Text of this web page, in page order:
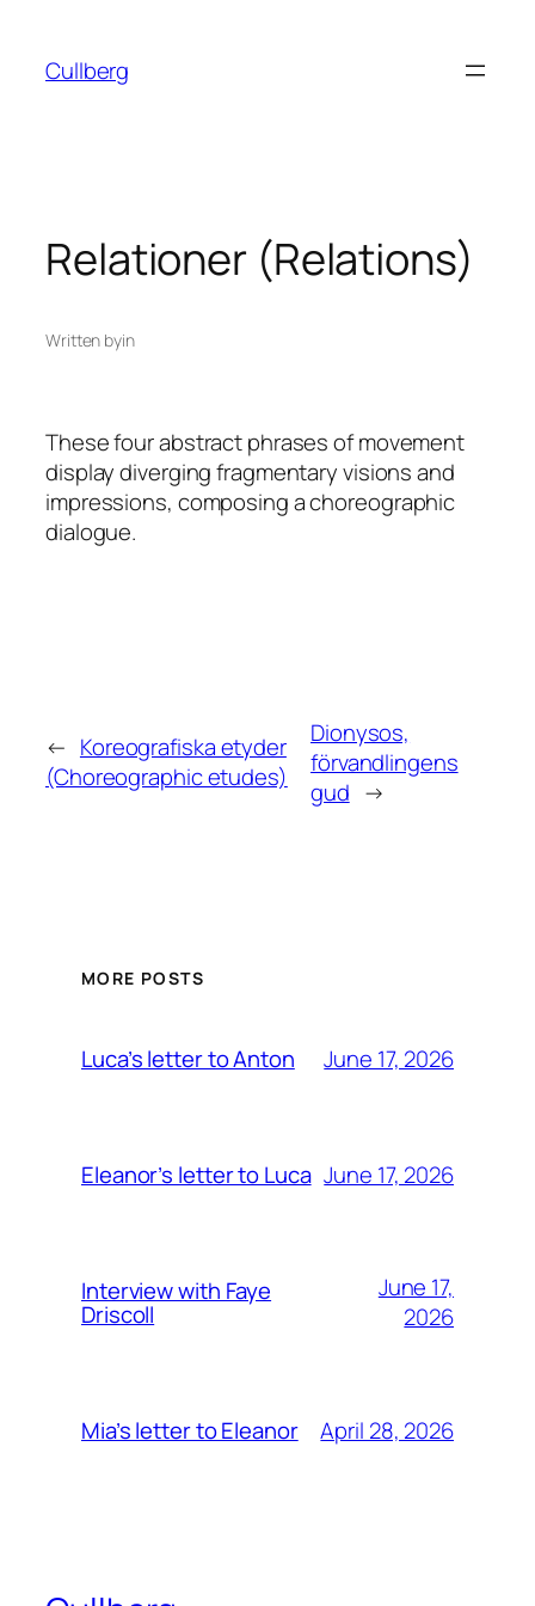
content
Cullberg
Relationer (Relations)
Written byin
These four abstract phrases of movement
display diverging fragmentary visions and
impressions, composing a choreographic
dialogue.
← Koreografiska etyder
(Choreographic etudes)
Dionysos,
förvandlingens
gud →
MORE POSTS
Luca’s letter to Anton June 17, 2026
Eleanor’s letter to Luca June 17, 2026
Interview with Faye
Driscoll
June 17,
2026
Mia’s letter to Eleanor April 28, 2026